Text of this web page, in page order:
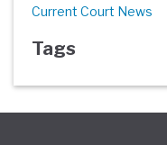
Current Court News
Tags